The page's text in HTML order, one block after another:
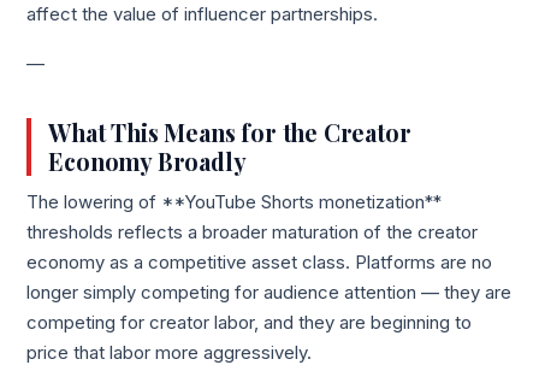
affect the value of influencer partnerships.
—
What This Means for the Creator
Economy Broadly
The lowering of **YouTube Shorts monetization**
thresholds reflects a broader maturation of the creator
economy as a competitive asset class. Platforms are no
longer simply competing for audience attention — they are
competing for creator labor, and they are beginning to
price that labor more aggressively.